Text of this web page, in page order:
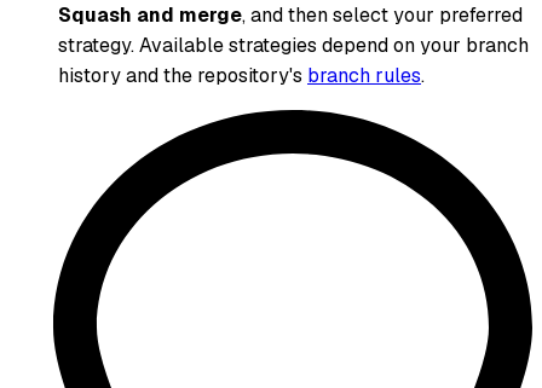
Squash and merge, and then select your preferred
strategy. Available strategies depend on your branch
history and the repository's branch rules.